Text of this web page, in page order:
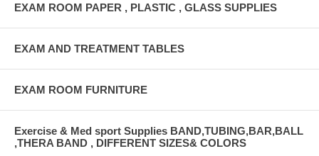
EXAM ROOM PAPER , PLASTIC , GLASS SUPPLIES
EXAM AND TREATMENT TABLES
EXAM ROOM FURNITURE
Exercise & Med sport Supplies BAND,TUBING,BAR,BALL
,THERA BAND , DIFFERENT SIZES& COLORS